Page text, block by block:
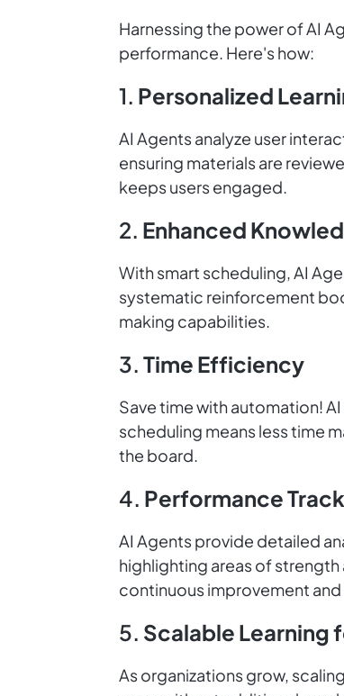
Harnessing the power of AI
performance. Here's how:
1. Personalized
AI Agents analyze user
ensuring materials are
keeps users engaged.
2. Enhanced
With smart scheduling, AI
systematic reinforcement
making capabilities.
3. Time Efficiency
Save time with automation!
scheduling means less time
the board.
4. Performance
AI Agents provide detailed
highlighting areas of
continuous improvement
5. Scalable Learning
As organizations grow,